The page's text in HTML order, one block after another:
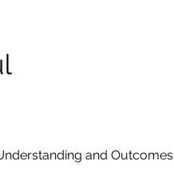
and Outcomes